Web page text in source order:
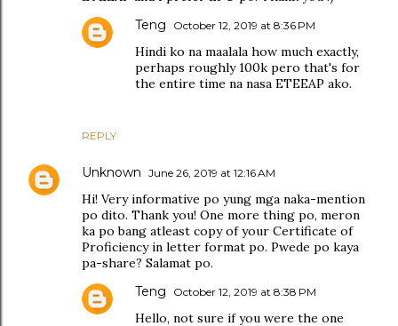
REPLY
Teng October 12, 2019 at 8:36 PM
Hindi ko na maalala how much exactly,
perhaps roughly 100k pero that's for
the entire time na nasa ETEEAP ako.
Unknown June 26, 2019 at 12:16 AM
Hi! Very informative po yung mga naka-mention
po dito. Thank you! One more thing po, meron
ka po bang atleast copy of your Certificate of
Proficiency in letter format po. Pwede po kaya
pa-share? Salamat po.
Teng
October 12, 2019 at 8:38 PM
Hello, not sure if you were the one